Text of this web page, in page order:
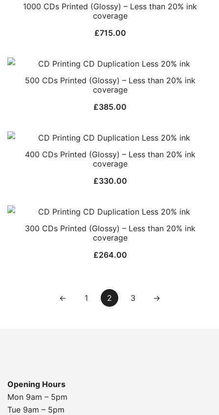
1000 CDs Printed (Glossy) – Less than 20% ink
coverage
£715.00
500 CDs Printed (Glossy) – Less than 20% ink
coverage
£385.00
400 CDs Printed (Glossy) – Less than 20% ink
coverage
£330.00
300 CDs Printed (Glossy) – Less than 20% ink
coverage
£264.00
← 1 2 3 →
Opening Hours
Mon 9am – 5pm
Tue 9am – 5pm